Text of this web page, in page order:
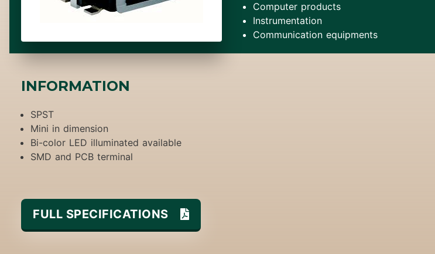
Computer products
Instrumentation
Communication equipments
INFORMATION
SPST
Mini in dimension
Bi-color LED illuminated available
SMD and PCB terminal
FULL SPECIFICATIONS